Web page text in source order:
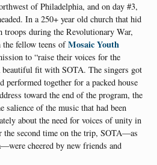
of Philadelphia, and on day #3,
In a 250+ year old church that hid
during the Revolutionary War,
fellow teens ofMosaic Youth
to “raise their voices for the
beautiful fit with SOTA. The singers got
together for a packed house
toward the end of the program, the
salience of the music that had been
about the need for voices of unity in
the second time on the trip, SOTA—as
cheered by new friends and